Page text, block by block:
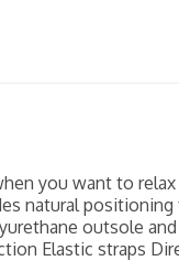
you want to
natural
outsole
Elastic straps